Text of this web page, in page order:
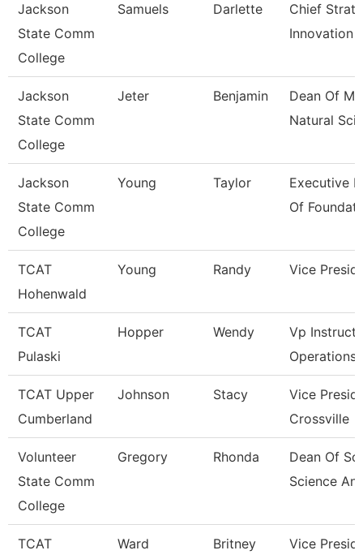
Jackson
State Comm
College
Samuels Darlette
Chief
Innovation
Jackson
State Comm
College
Jeter Benjamin
Dean Of
Natural
Jackson
State Comm
College
Young Taylor
Executive
Of Foundati
TCAT
Hohenwald
Young Randy Vice
TCAT
Pulaski
Hopper Wendy
Vp
Operations
TCAT Upper
Cumberland
Johnson Stacy
Vice
Crossville
Volunteer
State Comm
College
Gregory Rhonda
Dean Of
Science
TCAT
Ward Britney
Vice